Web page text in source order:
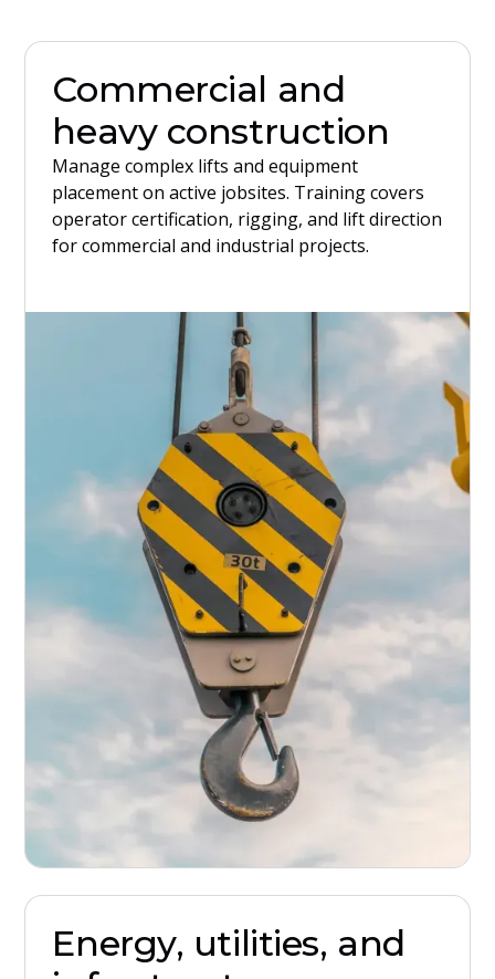
Commercial and
heavy construction
Manage complex lifts and equipment
placement on active jobsites. Training covers
operator certification, rigging, and lift direction
for commercial and industrial projects.
Energy, utilities, and